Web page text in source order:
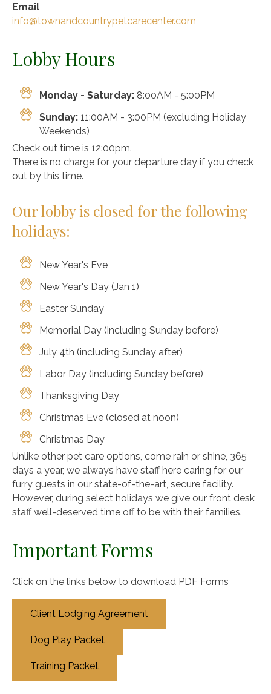
Email
info@townandcountrypetcarecenter.com
Lobby Hours
Monday - Saturday: 8:00AM - 5:00PM
Sunday: 11:00AM - 3:00PM (excluding Holiday
Weekends)
Check out time is 12:00pm.
There is no charge for your departure day if you check
out by this time.
Our lobby is closed for the following
holidays:
New Year's Eve
New Year's Day (Jan 1)
Easter Sunday
Memorial Day (including Sunday before)
July 4th (including Sunday after)
Labor Day (including Sunday before)
Thanksgiving Day
Christmas Eve (closed at noon)
Christmas Day
Unlike other pet care options, come rain or shine, 365
days a year, we always have staff here caring for our
furry guests in our state-of-the-art, secure facility.
However, during select holidays we give our front desk
staff well-deserved time off to be with their families.
Important Forms
Click on the links below to download PDF Forms
Client Lodging Agreement
Dog Play Packet
Training Packet